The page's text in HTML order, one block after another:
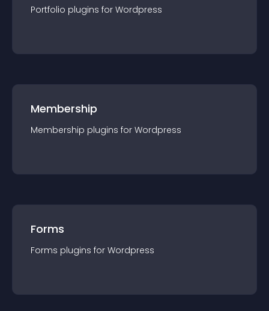
Portfolio plugins for Wordpress
Membership
Membership plugins for Wordpress
Forms
Forms plugins for Wordpress